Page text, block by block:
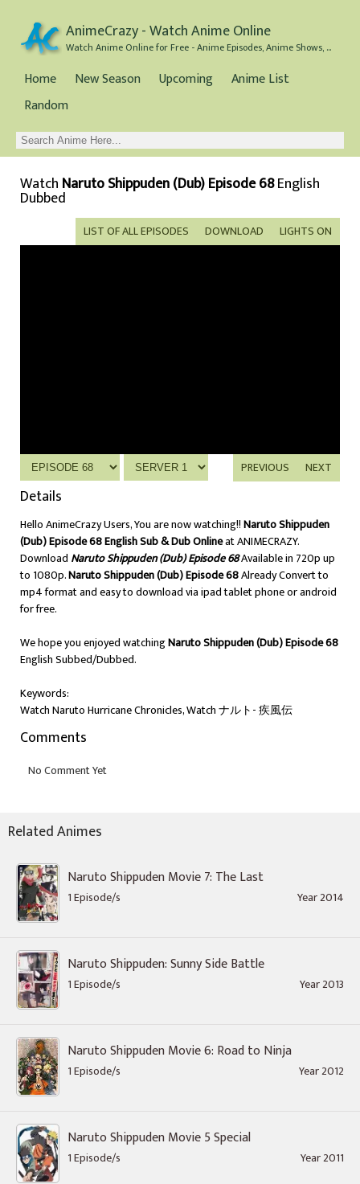
AnimeCrazy - Watch Anime Online
Watch Anime Online for Free - Anime Episodes, Anime Shows, and Anime Movies all for Free
Home New Season Upcoming
Anime List
Random
Watch Naruto Shippuden (Dub) Episode 68English
Dubbed
LIGHTS ON
DOWNLOAD
LIST OF ALL EPISODES
NEXT
PREVIOUS
Details
Hello AnimeCrazy Users, You are now watching!!Naruto Shippuden
(Dub) Episode 68 English Sub & Dub Onlineat ANIMECRAZY.
Download Naruto Shippuden (Dub) Episode 68Available in 720p up
to 1080p.Naruto Shippuden (Dub) Episode 68Already Convert to
mp4 format and easy to download via ipad tablet phone or android
for free.
We hope you enjoyed watchingNaruto Shippuden (Dub) Episode 68
English Subbed/Dubbed.
Keywords:
Watch Naruto Hurricane Chronicles, Watch ナルト- 疾風伝
Comments
Related Animes
Naruto Shippuden Movie 7: The Last
1 Episode/s Year 2014
Naruto Shippuden: Sunny Side Battle
1 Episode/s Year 2013
Naruto Shippuden Movie 6: Road to Ninja
1 Episode/s Year 2012
Naruto Shippuden Movie 5 Special
1 Episode/s Year 2011